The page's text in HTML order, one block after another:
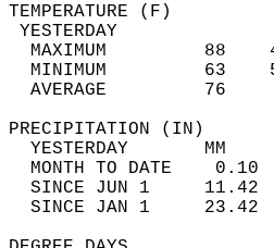
MAXIMUM         88
MINIMUM         63
AVERAGE         76
YESTERDAY       MM
MONTH TO DATE
SINCE JUN 1
SINCE JAN 1